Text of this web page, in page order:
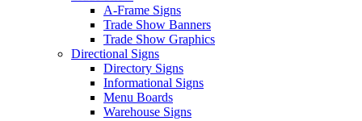
A-Frame Signs
Trade Show Banners
Trade Show Graphics
Directional Signs
Directory Signs
Informational Signs
Menu Boards
Warehouse Signs